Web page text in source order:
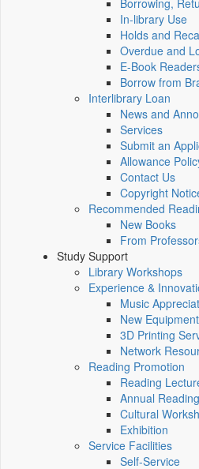
Borrowing,
In-library Use
Holds and
Overdue and
E-Book
Borrow from
Interlibrary Loan
News and
Services
Submit an
Allowance
Contact Us
Copyright
Recommended
New Books
From
Study Support
Library Workshops
Experience &
Music
New
3D Printing
Network
Reading Promotion
Reading
Annual
Cultural
Exhibition
Service Facilities
Self-Service